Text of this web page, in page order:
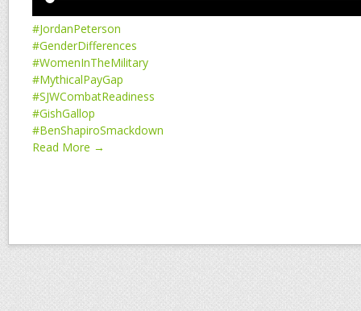
#JordanPeterson
#GenderDifferences
#WomenInTheMilitary
#MythicalPayGap
#SJWCombatReadiness
#GishGallop
#BenShapiroSmackdown
Read More →